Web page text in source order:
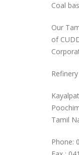
Coal
Our
of
Tamil
Phone: